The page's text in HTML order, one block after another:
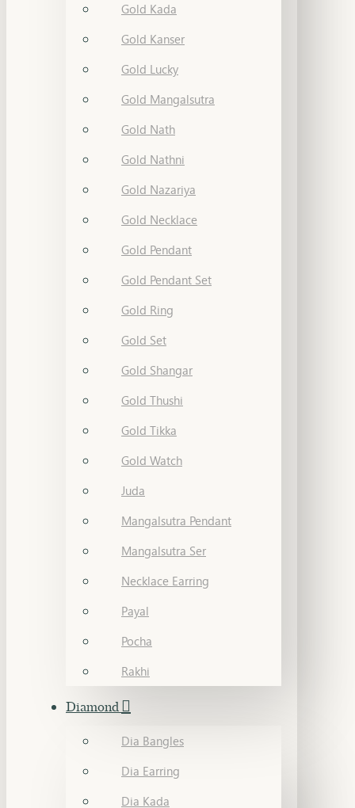
Gold Kada
Gold Kanser
Gold Lucky
Gold Mangalsutra
Gold Nath
Gold Nathni
Gold Nazariya
Gold Necklace
Gold Pendant
Gold Pendant Set
Gold Ring
Gold Set
Gold Shangar
Gold Thushi
Gold Tikka
Gold Watch
Juda
Mangalsutra Pendant
Mangalsutra Ser
Necklace Earring
Payal
Pocha
Rakhi
Diamond
Dia Bangles
Dia Earring
Dia Kada